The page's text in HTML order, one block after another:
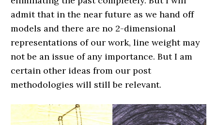
admit that in the near future as we hand off
models and there are no 2-dimensional
representations of our work, line weight may
not be an issue of any importance. But I am
certain other ideas from our post
methodologies will still be relevant.